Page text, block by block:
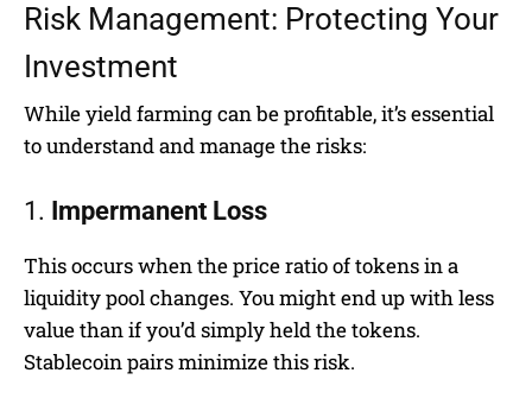
Risk Management: Protecting Your
Investment
While yield farming can be profitable, it’s essential
to understand and manage the risks:
1. Impermanent Loss
This occurs when the price ratio of tokens in a
liquidity pool changes. You might end up with less
value than if you’d simply held the tokens.
Stablecoin pairs minimize this risk.